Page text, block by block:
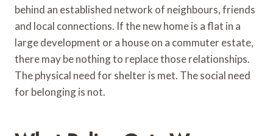
behind an established network of neighbours, friends
and local connections. If the new home is a flat in a
large development or a house on a commuter estate,
there may be nothing to replace those relationships.
The physical need for shelter is met. The social need
for belonging is not.